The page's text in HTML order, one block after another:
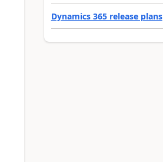
Dynamics 365 release plans